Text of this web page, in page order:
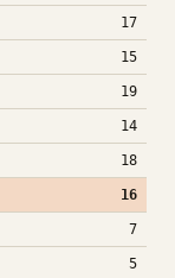
17
15
19
14
18
16
7
5